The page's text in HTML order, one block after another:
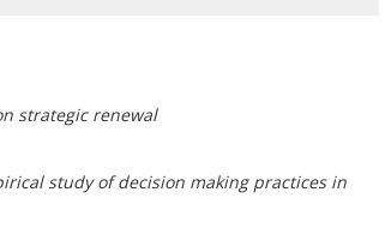
strategic renewal
study of decision making practices in